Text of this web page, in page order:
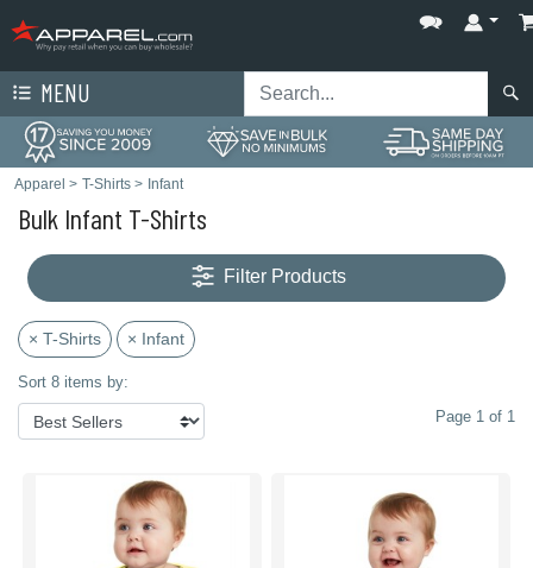
MENU
Apparel > T-Shirts > Infant
Bulk Infant T-Shirts
Filter Products
× T-Shirts × Infant
Sort 8 items by:
Page 1 of 1